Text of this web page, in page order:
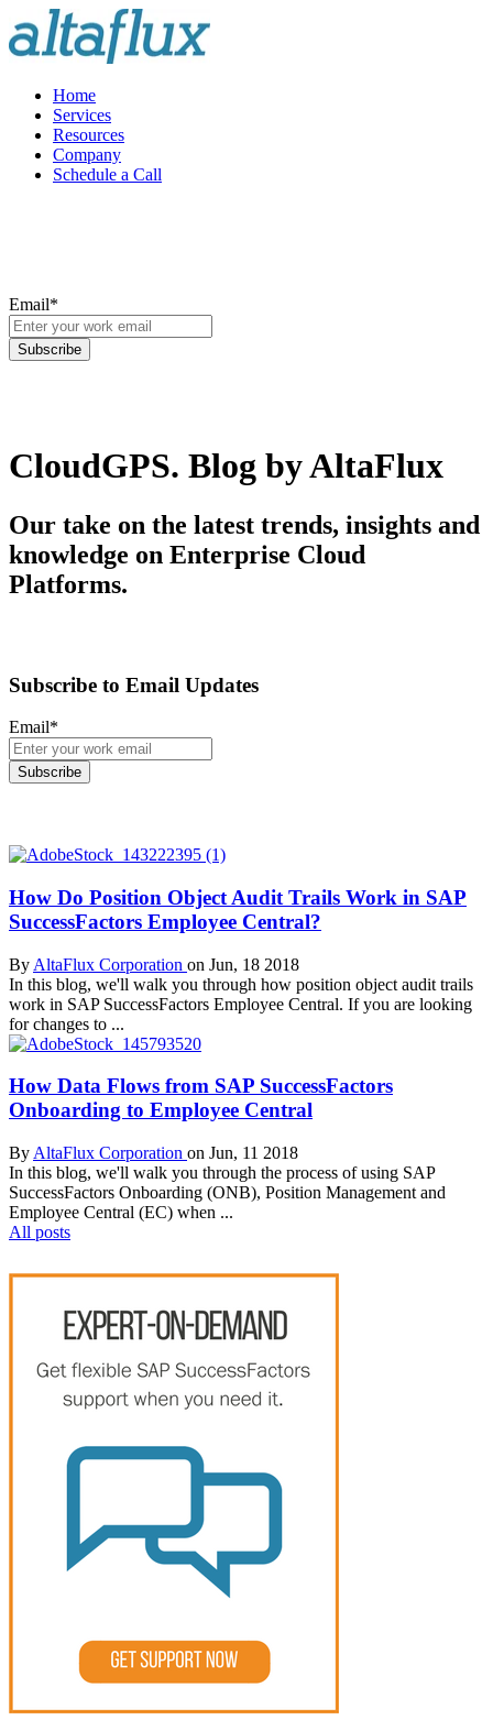
Home
Services
Resources
Company
Schedule a Call
Email*
CloudGPS. Blog by AltaFlux
Our take on the latest trends, insights and
knowledge on Enterprise Cloud
Platforms.
Subscribe to Email Updates
Email*
How Do Position Object Audit Trails Work in SAP
SuccessFactors Employee Central?
By AltaFlux Corporation on Jun, 18 2018
In this blog, we'll walk you through how position object audit trails
work in SAP SuccessFactors Employee Central. If you are looking
for changes to ...
How Data Flows from SAP SuccessFactors
Onboarding to Employee Central
By AltaFlux Corporation on Jun, 11 2018
In this blog, we'll walk you through the process of using SAP
SuccessFactors Onboarding (ONB), Position Management and
Employee Central (EC) when ...
All posts